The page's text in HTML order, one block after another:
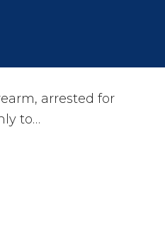
arrested for
to…